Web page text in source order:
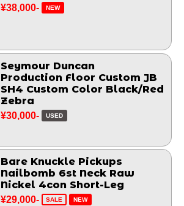
¥38,000- NEW
Seymour Duncan
Production Floor Custom JB
SH4 Custom Color Black/Red
Zebra
¥30,000- USED
Bare Knuckle Pickups
Nailbomb 6st Neck Raw
Nickel 4con Short-Leg
¥29,000- SALE NEW